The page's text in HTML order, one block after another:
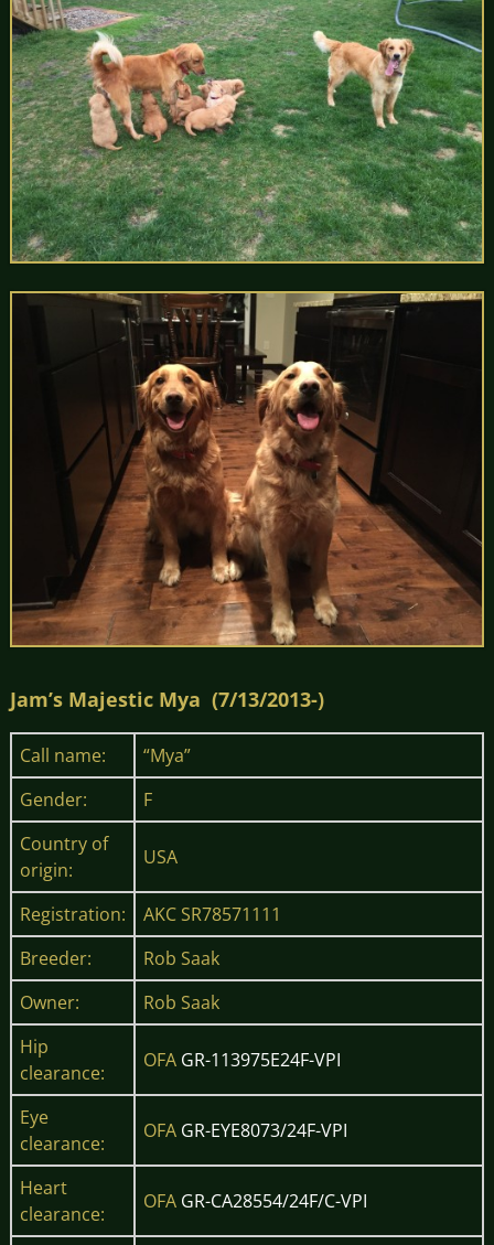
Jam’s Majestic Mya (7/13/2013-)
Call name:
“Mya”
Gender:
F
Country of
origin:
USA
Registration:
AKC SR78571111
Breeder:
Rob Saak
Owner:
Rob Saak
Hip
clearance:
OFA GR-113975E24F-VPI
Eye
clearance:
OFA GR-EYE8073/24F-VPI
Heart
clearance:
OFA GR-CA28554/24F/C-VPI